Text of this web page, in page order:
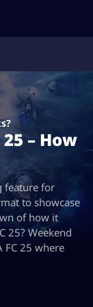
– How
feature for
to showcase
of how it
25? Weekend
FC 25 where